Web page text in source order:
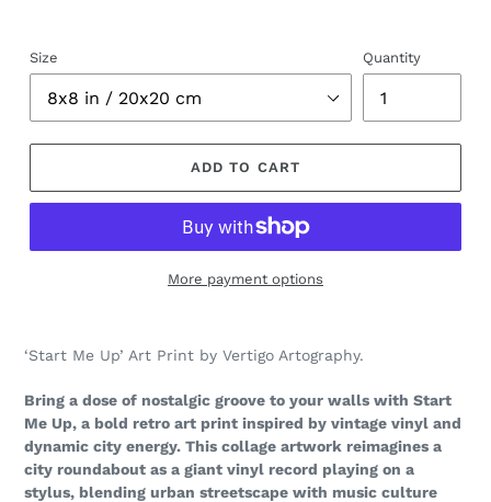
Size Quantity
ADD TO CART
More payment options
‘Start Me Up’ Art Print by Vertigo Artography.
Bring a dose of nostalgic groove to your walls with Start
Me Up, a bold retro art print inspired by vintage vinyl and
dynamic city energy. This collage artwork reimagines a
city roundabout as a giant vinyl record playing on a
stylus, blending urban streetscape with music culture